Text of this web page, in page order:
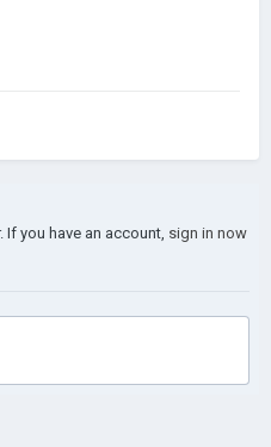
you have an account, sign in now